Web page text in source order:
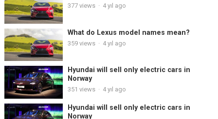
377views · 4 yıl ago
What do Lexus model names mean?
359views · 4 yıl ago
Hyundai will sell only electric cars in
Norway
351 views · 4 yıl ago
Hyundai will sell only electric cars in
Norway